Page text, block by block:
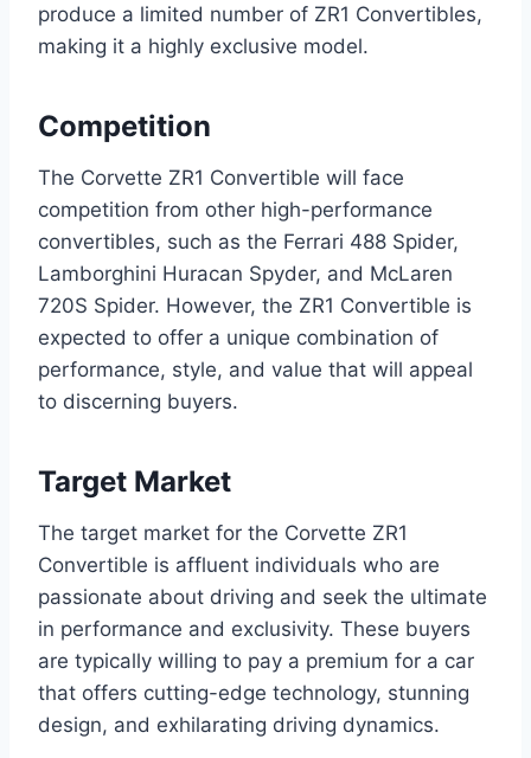
produce a limited number of ZR1 Convertibles,
making it a highly exclusive model.
Competition
The Corvette ZR1 Convertible will face
competition from other high-performance
convertibles, such as the Ferrari 488 Spider,
Lamborghini Huracan Spyder, and McLaren
720S Spider. However, the ZR1 Convertible is
expected to offer a unique combination of
performance, style, and value that will appeal
to discerning buyers.
Target Market
The target market for the Corvette ZR1
Convertible is affluent individuals who are
passionate about driving and seek the ultimate
in performance and exclusivity. These buyers
are typically willing to pay a premium for a car
that offers cutting-edge technology, stunning
design, and exhilarating driving dynamics.